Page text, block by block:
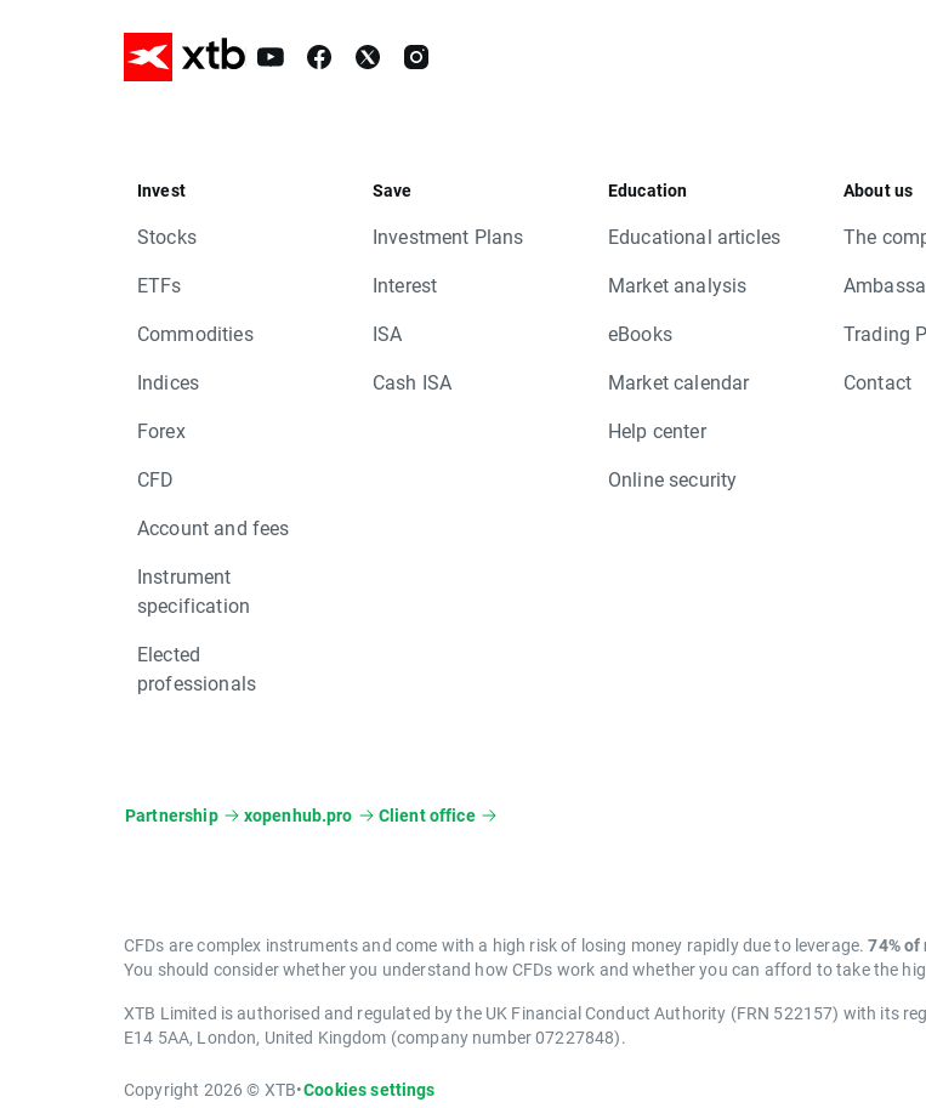
Invest
Stocks
ETFs
Commodities
Indices
Forex
CFD
Account and fees
Instrument
specification
Elected
professionals
Save
Investment Plans
Interest
ISA
Cash ISA
Education
Educational articles
Market analysis
eBooks
Market calendar
Help center
Online security
About us
The
Trading
Contact
Partnership xopenhub.pro Client office
CFDs are complex instruments and come with a high risk of losing money rapidly due to leverage.74%
You should consider whether you understand how CFDs work and whether you can afford to take the
XTB Limited is authorised and regulated by the UK Financial Conduct Authority (FRN 522157) with its
E14 5AA, London, United Kingdom (company number 07227848).
Copyright 2026 © XTB•Cookies settings